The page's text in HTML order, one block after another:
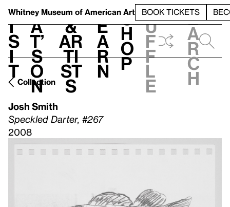
Whitney Museum of American Art BOOK TICKETS
V
i
s
i
t
h
a
t’
s
o
n
t
&
Ar
ti
st
s
L
e
a
r
n
S
h
o
p
h
u
f
f
l
e
e
a
r
c
h
Collection
Josh Smith
Speckled Darter, #267
2008